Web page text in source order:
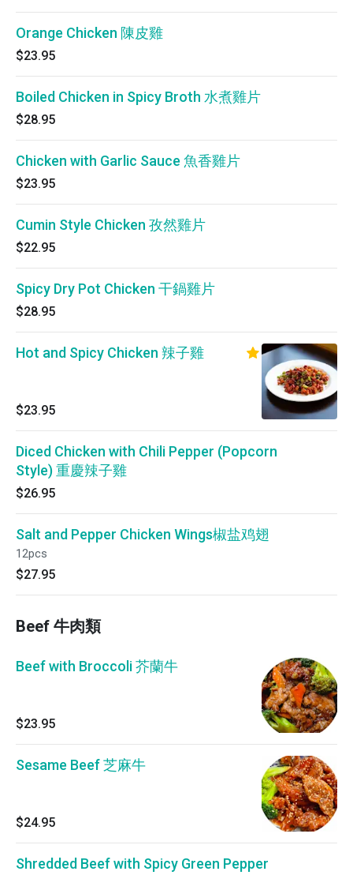
Orange Chicken 陳皮雞
$23.95
Boiled Chicken in Spicy Broth 水煮雞片
$28.95
Chicken with Garlic Sauce 魚香雞片
$23.95
Cumin Style Chicken 孜然雞片
$22.95
Spicy Dry Pot Chicken 干鍋雞片
$28.95
Hot and Spicy Chicken 辣子雞
$23.95
Diced Chicken with Chili Pepper (Popcorn
Style) 重慶辣子雞
$26.95
Salt and Pepper Chicken Wings椒盐鸡翅
12pcs
$27.95
Beef 牛肉類
Beef with Broccoli 芥蘭牛
$23.95
Sesame Beef 芝麻牛
$24.95
Shredded Beef with Spicy Green Pepper